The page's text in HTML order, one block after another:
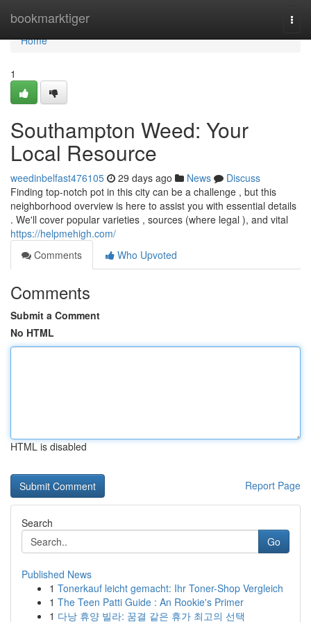
bookmarktiger
Home
Home
1
Southampton Weed: Your
Local Resource
weedinbelfast476105 29 days ago News
Discuss
Finding top-notch pot in this city can be a challenge , but this
neighborhood overview is here to assist you with essential details
. We'll cover popular varieties , sources (where legal ), and vital
https://helpmehigh.com/
Comments
Who Upvoted
Comments
Submit a Comment
No HTML
HTML is disabled
Report Page
Search
Go
Published News
1 Tonerkauf leicht gemacht: Ihr Toner-Shop Vergleich
1 The Teen Patti Guide : An Rookie's Primer
1 다낭 휴양 빌라: 꿈결 같은 휴가 최고의 선택